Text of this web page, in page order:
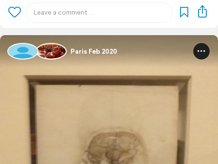
Paris Feb 2020